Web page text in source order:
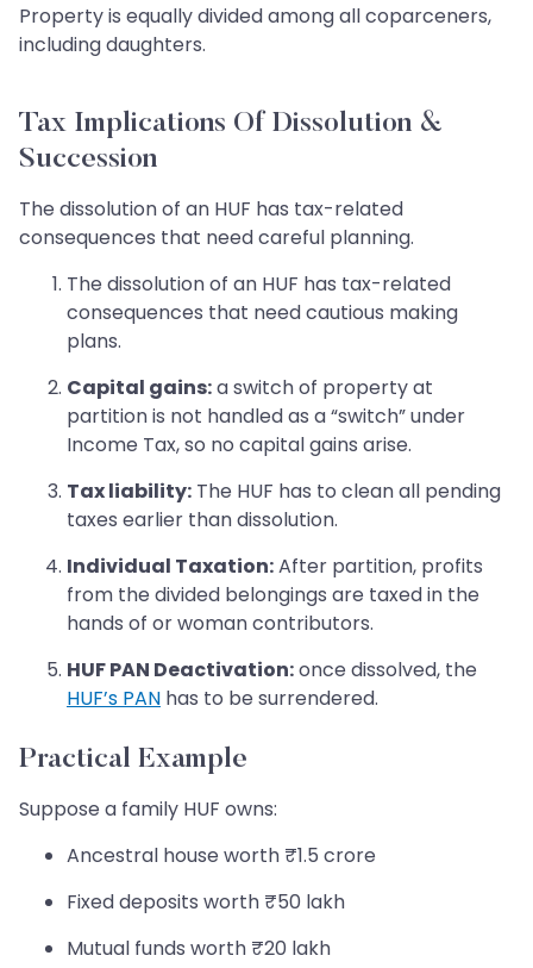
Property is equally divided among all coparceners,
including daughters.
Tax Implications Of Dissolution &
Succession
The dissolution of an HUF has tax-related
consequences that need careful planning.
The dissolution of an HUF has tax-related
consequences that need cautious making
plans.
Capital gains:a switch of property at
partition is not handled as a “switch” under
Income Tax, so no capital gains arise.
Tax liability: The HUF has to clean all pending
taxes earlier than dissolution.
Individual Taxation:After partition, profits
from the divided belongings are taxed in the
hands of or woman contributors.
HUF PAN Deactivation:once dissolved, the
HUF’s PAN has to be surrendered.
Practical Example
Suppose a family HUF owns:
Ancestral house worth ₹1.5 crore
Fixed deposits worth ₹50 lakh
Mutual funds worth ₹20 lakh